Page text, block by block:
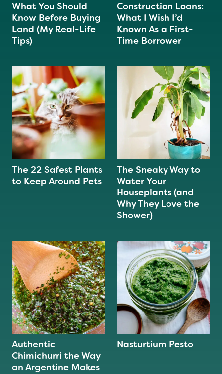
What You Should
Know Before Buying
Land (My Real-Life
Tips)
Construction Loans:
What I Wish I’d
Known As a First-
Time Borrower
The 22 Safest Plants
to Keep Around Pets
The Sneaky Way to
Water Your
Houseplants (and
Why They Love the
Shower)
Authentic
Chimichurri the Way
an Argentine Makes
Nasturtium Pesto